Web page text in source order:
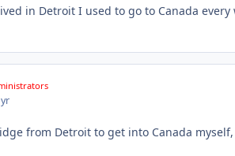
in Detroit I used to go to Canada
from Detroit to get into Canada